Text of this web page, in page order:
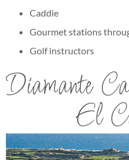
Caddie
Gourmet stations
Golf instructors
Diamante
El